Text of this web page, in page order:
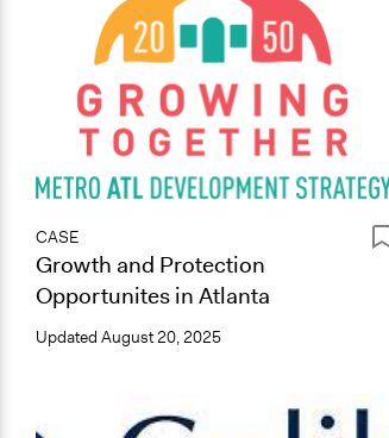
CASE
Growth and Protection
Opportunites in Atlanta
Updated August 20, 2025